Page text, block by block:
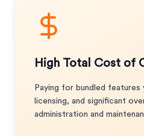
High Total Cost of
Paying for bundled
licensing, and significant
administration and